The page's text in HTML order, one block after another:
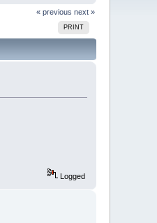
« previous next »
PRINT
Logged